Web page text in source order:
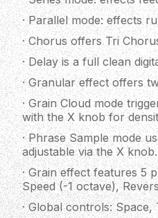
· Parallel mode: effects
· Chorus offers Tri
· Delay is a full clean
· Granular effect offers
· Grain Cloud mode
with the X knob for
· Phrase Sample mode
adjustable via the X knob.
· Grain effect features 5
Speed (-1 octave),
· Global controls: